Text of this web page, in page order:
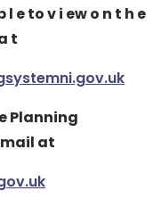
l e to v i ew o n t h e
t
Planning
at